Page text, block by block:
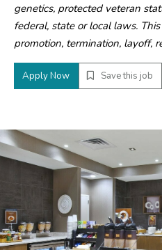
genetics, protected veteran
federal, state or local laws.
promotion, termination, layoff,
Apply Now Save this job